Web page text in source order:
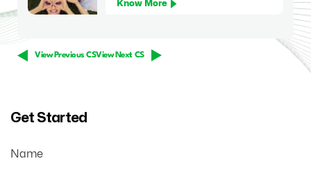
Know More
View Previous CSView Next CS
Get Started
Name